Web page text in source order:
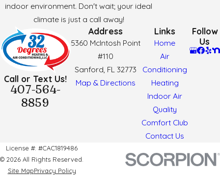
indoor environment. Don't wait; your ideal
climate is just a call away!
Call or Text Us!
407-564-
8859
Address
5360 McIntosh Point
#110
Sanford, FL 32773
Map & Directions
Links
Home
Air
Conditioning
Heating
Indoor Air
Quality
Comfort Club
Contact Us
Follow
Us
License #: #CAC1819486
© 2026 All Rights Reserved.
Site MapPrivacy Policy